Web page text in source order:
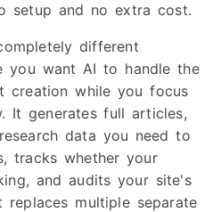
setup and no extra cost.
different
want AI to handle the
creation while you focus
It generates full articles,
data you need to
tracks whether your
and audits your site's
replaces multiple separate